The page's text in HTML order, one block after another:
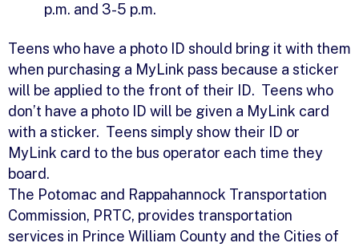
p.m. and 3-5 p.m.
Teens who have a photo ID should bring it with them
when purchasing a MyLink pass because a sticker
will be applied to the front of their ID. Teens who
don’t have a photo ID will be given a MyLink card
with a sticker. Teens simply show their ID or
MyLink card to the bus operator each time they
board.
The Potomac and Rappahannock Transportation
Commission, PRTC, provides transportation
services in Prince William County and the Cities of